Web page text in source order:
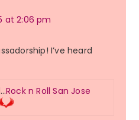
at 2:06 pm
I’ve heard
Rock n Roll San Jose